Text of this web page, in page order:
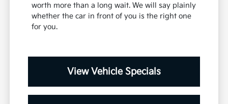
worth more than a long wait. We will say plainly
whether the car in front of you is the right one
for you.
View Vehicle Specials